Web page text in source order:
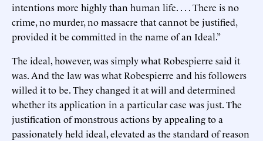
intentions more highly than human life. . . . There is no
crime, no murder, no massacre that cannot be justified,
provided it be committed in the name of an Ideal.”
The ideal, however, was simply what Robespierre said it
was. And the law was what Robespierre and his followers
willed it to be. They changed it at will and determined
whether its application in a particular case was just. The
justification of monstrous actions by appealing to a
passionately held ideal, elevated as the standard of reason